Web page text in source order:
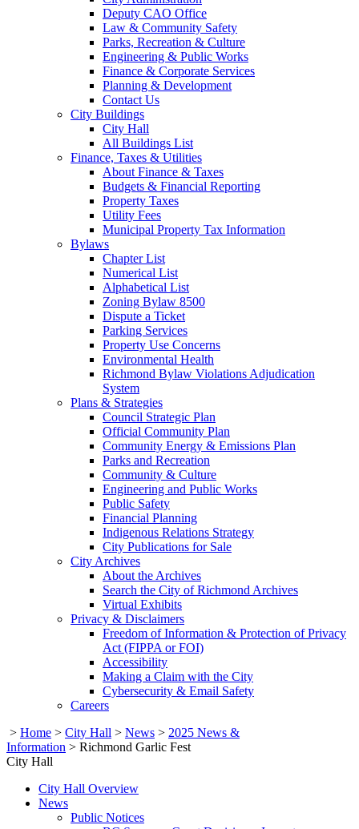
Deputy CAO Office
Law & Community Safety
Parks, Recreation & Culture
Engineering & Public Works
Finance & Corporate Services
Planning & Development
Contact Us
City Buildings
City Hall
All Buildings List
Finance, Taxes & Utilities
About Finance & Taxes
Budgets & Financial Reporting
Property Taxes
Utility Fees
Municipal Property Tax Information
Bylaws
Chapter List
Numerical List
Alphabetical List
Zoning Bylaw 8500
Dispute a Ticket
Parking Services
Property Use Concerns
Environmental Health
Richmond Bylaw Violations Adjudication
System
Plans & Strategies
Council Strategic Plan
Official Community Plan
Community Energy & Emissions Plan
Parks and Recreation
Community & Culture
Engineering and Public Works
Public Safety
Financial Planning
Indigenous Relations Strategy
City Publications for Sale
City Archives
About the Archives
Search the City of Richmond Archives
Virtual Exhibits
Privacy & Disclaimers
Freedom of Information & Protection of Privacy
Act (FIPPA or FOI)
Accessibility
Making a Claim with the City
Cybersecurity & Email Safety
Careers
> Home > City Hall > News > 2025 News &
Information > Richmond Garlic Fest
City Hall
City Hall Overview
News
Public Notices